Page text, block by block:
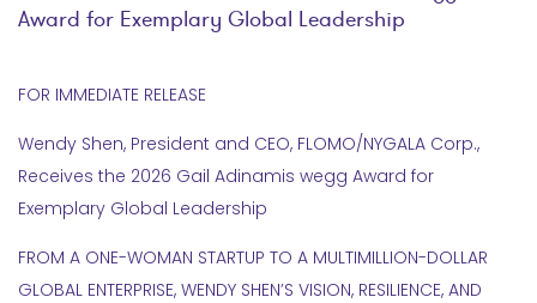
Award for Exemplary Global Leadership
FOR IMMEDIATE RELEASE
Wendy Shen, President and CEO, FLOMO/NYGALA Corp.,
Receives the 2026 Gail Adinamis wegg Award for
Exemplary Global Leadership
FROM A ONE-WOMAN STARTUP TO A MULTIMILLION-DOLLAR
GLOBAL ENTERPRISE, WENDY SHEN’S VISION, RESILIENCE, AND